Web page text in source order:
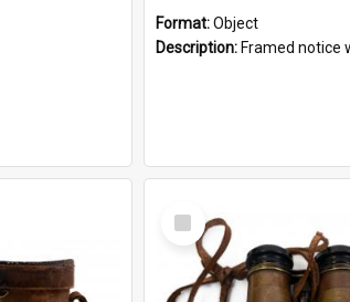
Format:Object
Description: Framed notice with details of the HMCS Protector, constructed in 1884. Inside the frame is a navy blue tally band
Select
Item